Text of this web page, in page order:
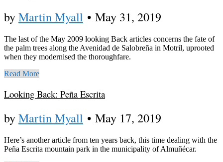
byMartin Myall • May 31, 2019
The last of the May 2009 looking Back articles concerns the fate of
the palm trees along the Avenidad de Salobreña in Motril, uprooted
when they modernised the thoroughfare.
Read More
Looking Back: Peña Escrita
byMartin Myall • May 17, 2019
Here’s another article from ten years back, this time dealing with the
Peña Escrita mountain park in the municipality of Almuñécar.